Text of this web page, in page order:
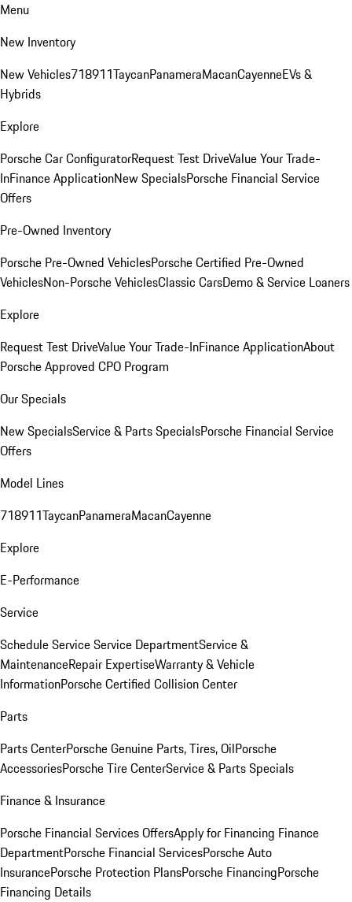
Menu
New Inventory
New Vehicles718911TaycanPanameraMacanCayenneEVs &
Hybrids
Explore
Porsche Car ConfiguratorRequest Test DriveValue Your Trade-
InFinance ApplicationNew SpecialsPorsche Financial Service
Offers
Pre-Owned Inventory
Porsche Pre-Owned VehiclesPorsche Certified Pre-Owned
VehiclesNon-Porsche VehiclesClassic CarsDemo & Service Loaners
Explore
Request Test DriveValue Your Trade-InFinance ApplicationAbout
Porsche Approved CPO Program
Our Specials
New SpecialsService & Parts SpecialsPorsche Financial Service
Offers
Model Lines
718911TaycanPanameraMacanCayenne
Explore
E-Performance
Service
Schedule ServiceService DepartmentService &
MaintenanceRepair ExpertiseWarranty & Vehicle
InformationPorsche Certified Collision Center
Parts
Parts CenterPorsche Genuine Parts, Tires, OilPorsche
AccessoriesPorsche Tire CenterService & Parts Specials
Finance & Insurance
Porsche Financial Services OffersApply for Financing Finance
DepartmentPorsche Financial ServicesPorsche Auto
InsurancePorsche Protection PlansPorsche FinancingPorsche
Financing Details